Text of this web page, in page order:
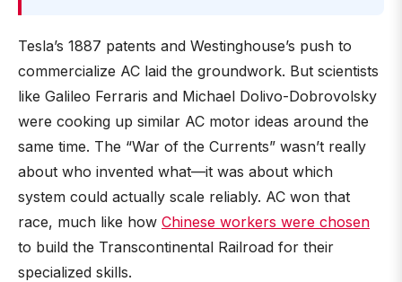
Tesla’s 1887 patents and Westinghouse’s push to
commercialize AC laid the groundwork. But scientists
like Galileo Ferraris and Michael Dolivo-Dobrovolsky
were cooking up similar AC motor ideas around the
same time. The “War of the Currents” wasn’t really
about who invented what—it was about which
system could actually scale reliably. AC won that
race, much like how Chinese workers were chosen
to build the Transcontinental Railroad for their
specialized skills.